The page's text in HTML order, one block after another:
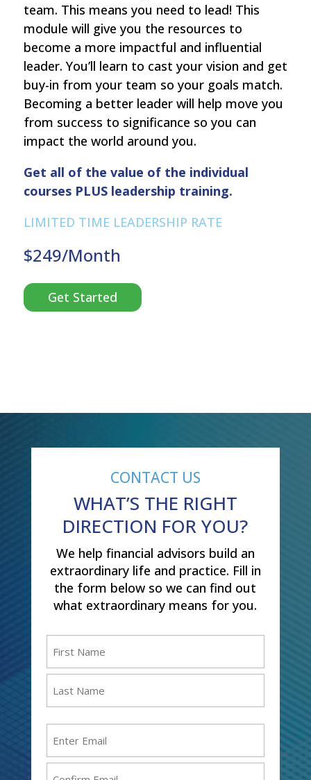
team. This means you need to lead! This
module will give you the resources to
become a more impactful and influential
leader. You’ll learn to cast your vision and get
buy-in from your team so your goals match.
Becoming a better leader will help move you
from success to significance so you can
impact the world around you.
Get all of the value of the individual
courses PLUS leadership training.
LIMITED TIME LEADERSHIP RATE
$249/Month
Get Started
CONTACT US
WHAT’S THE RIGHT
DIRECTION FOR YOU?
We help financial advisors build an
extraordinary life and practice. Fill in
the form below so we can find out
what extraordinary means for you.